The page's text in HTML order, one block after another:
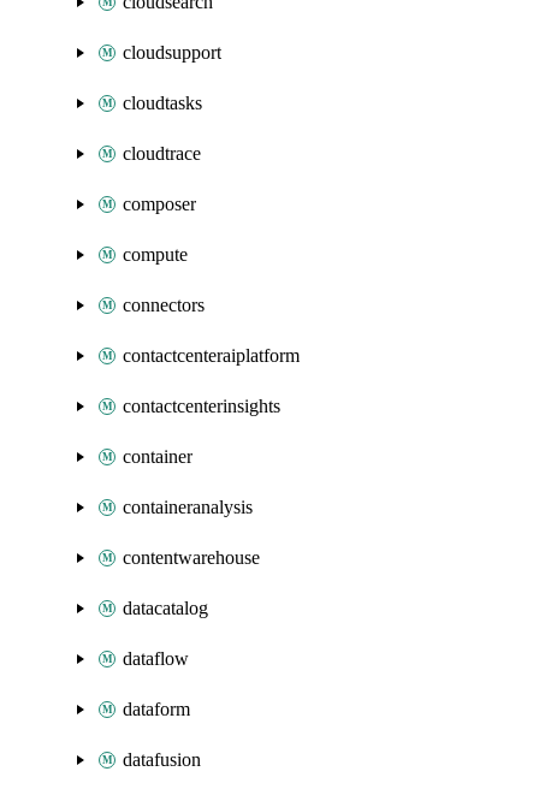
cloudsupport
cloudtasks
cloudtrace
composer
compute
connectors
contactcenteraiplatform
contactcenterinsights
container
containeranalysis
contentwarehouse
datacatalog
dataflow
dataform
datafusion